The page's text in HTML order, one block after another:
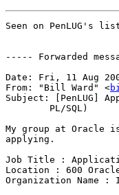
Seen on PenLUG's
----- Forwarded
Date: Fri, 11 Aug
From: "Bill Ward" <
Subject: [PenLUG]
My group at Oracle
applying.
Job Title :
Location : 600 Oracle
Organization Name :